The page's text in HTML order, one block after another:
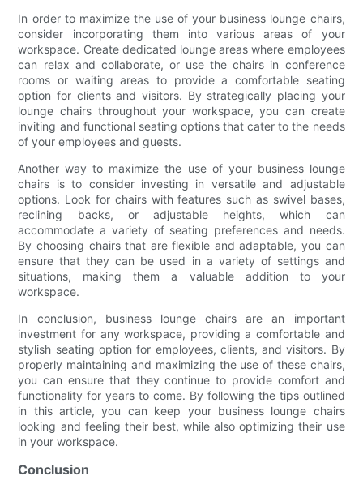
In order to maximize the use of your business lounge chairs,
consider incorporating them into various areas of your
workspace. Create dedicated lounge areas where employees
can relax and collaborate, or use the chairs in conference
rooms or waiting areas to provide a comfortable seating
option for clients and visitors. By strategically placing your
lounge chairs throughout your workspace, you can create
inviting and functional seating options that cater to the needs
of your employees and guests.
Another way to maximize the use of your business lounge
chairs is to consider investing in versatile and adjustable
options. Look for chairs with features such as swivel bases,
reclining backs, or adjustable heights, which can
accommodate a variety of seating preferences and needs.
By choosing chairs that are flexible and adaptable, you can
ensure that they can be used in a variety of settings and
situations, making them a valuable addition to your
workspace.
In conclusion, business lounge chairs are an important
investment for any workspace, providing a comfortable and
stylish seating option for employees, clients, and visitors. By
properly maintaining and maximizing the use of these chairs,
you can ensure that they continue to provide comfort and
functionality for years to come. By following the tips outlined
in this article, you can keep your business lounge chairs
looking and feeling their best, while also optimizing their use
in your workspace.
Conclusion